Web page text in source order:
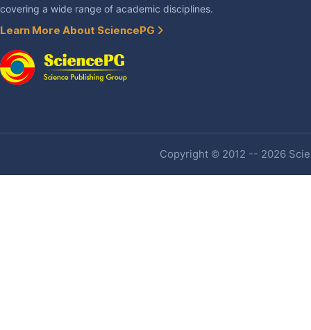
covering a wide range of academic disciplines.
Learn More About SciencePG
Copyright © 2012 -- 2026